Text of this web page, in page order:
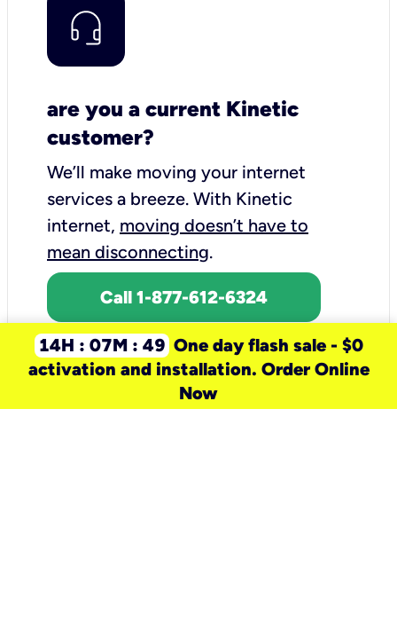
are you a current Kinetic
customer?
We’ll make moving your internet
services a breeze. With Kinetic
internet, moving doesn’t have to
mean disconnecting.
Call 1-877-612-6324
14H : 07M : 49 One day flash sale - $0
activation and installation. Order Online
Now